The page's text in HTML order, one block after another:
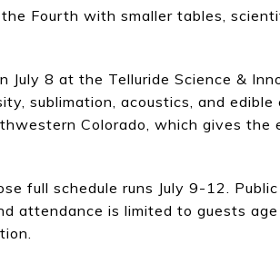
Fourth with smaller tables,
July 8 at the Telluride Science &
sublimation, acoustics, and edible
Colorado, which gives the
full schedule runs July 9-12.
attendance is limited to guests